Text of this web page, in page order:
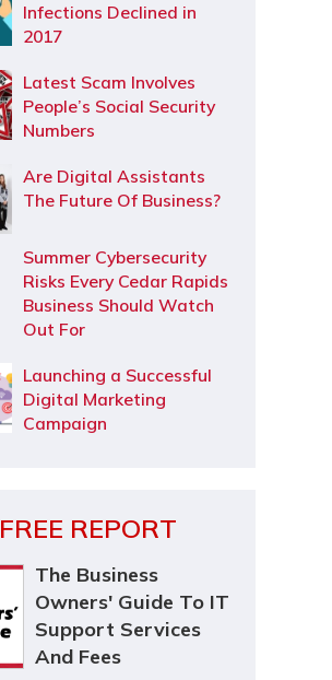
Infections Declined in
2017
Latest Scam Involves
People’s Social Security
Numbers
Are Digital Assistants
The Future Of Business?
Summer Cybersecurity
Risks Every Cedar Rapids
Business Should Watch
Out For
Launching a Successful
Digital Marketing
Campaign
FREE REPORT
The Business
Owners' Guide To IT
Support Services
And Fees